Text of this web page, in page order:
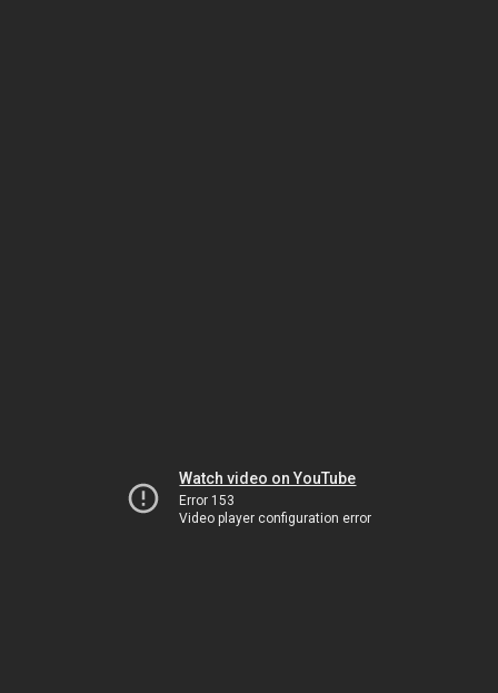
Watch video on YouTube
Error 153
Video player configuration error